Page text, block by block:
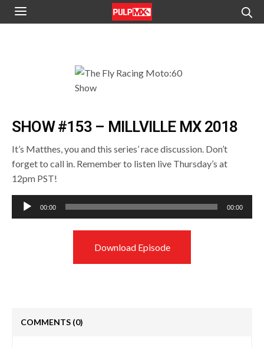
SHOW #153 – MILLVILLE MX 2018
It’s Matthes, you and this series’ race discussion. Don’t
forget to call in. Remember to listen live Thursday’s at
12pm PST!
Audio
Player
00:00 00:00
Download Episode
COMMENTS (0)